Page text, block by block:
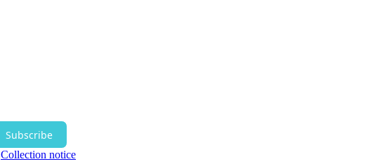
Subscribe
Collection notice